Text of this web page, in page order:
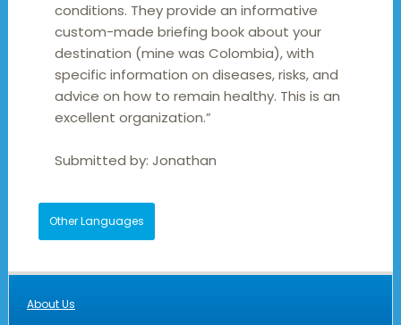
conditions. They provide an informative
custom-made briefing book about your
destination (mine was Colombia), with
specific information on diseases, risks, and
advice on how to remain healthy. This is an
excellent organization.”
Submitted by:Jonathan
Other Languages
About Us